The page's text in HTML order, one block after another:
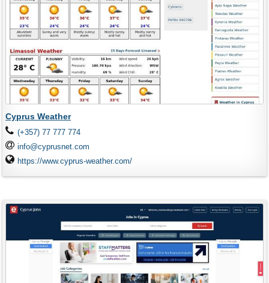
Cyprus Weather
(+357) 77 777 774
info@cyprusnet.com
https://www.cyprus-weather.com/